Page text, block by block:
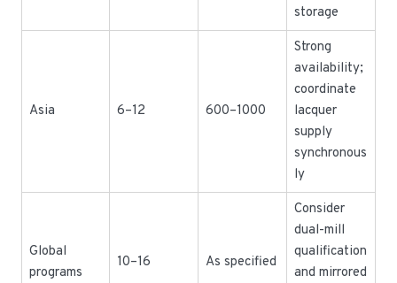
storage
Asia 6–12 600–1000
Strong
availability;
coordinate
lacquer
supply
synchronous
ly
Global
programs
10–16 As specified
Consider
dual-mill
qualification
and mirrored